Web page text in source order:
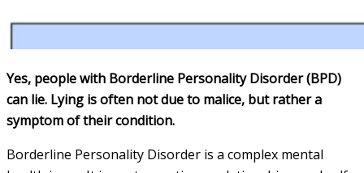
Yes, people with Borderline Personality Disorder (BPD)
can lie. Lying is often not due to malice, but rather a
symptom of their condition.
Borderline Personality Disorder is a complex mental